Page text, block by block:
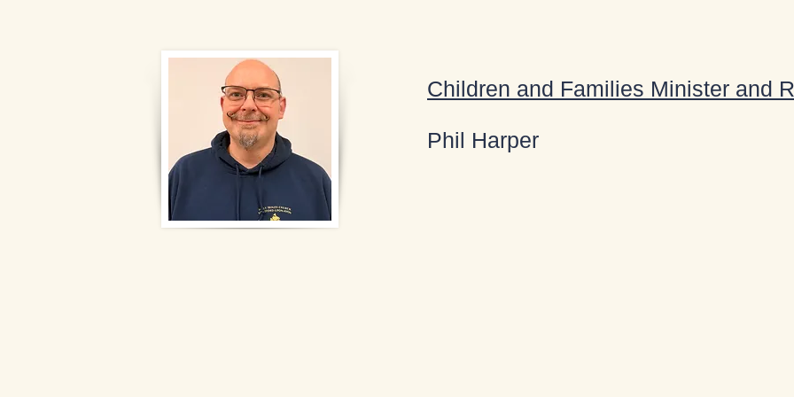
Children and Families Minister and
Phil Harper